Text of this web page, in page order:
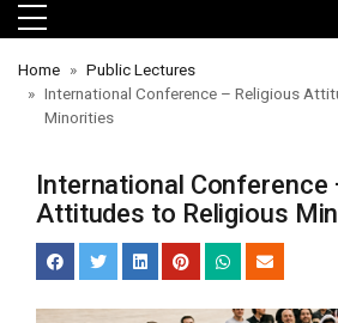
Skip to main menu
Skip to main content
Skip to footer
Home
Public Lectures
International Conference – Religious
Minorities
International Conference
Attitudes to Religious